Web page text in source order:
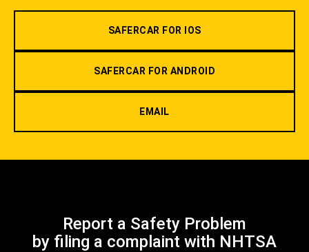
SAFERCAR FOR IOS
SAFERCAR FOR ANDROID
EMAIL
Report a Safety Problem
by filing a complaint with NHTSA